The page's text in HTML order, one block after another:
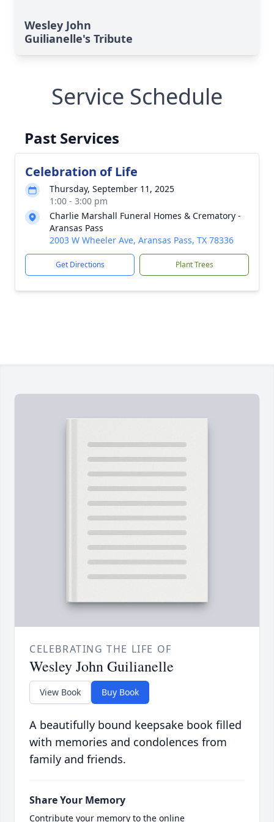
Wesley John
Guilianelle's Tribute
Service Schedule
Past Services
Celebration of Life
Thursday, September 11, 2025
1:00 - 3:00 pm
Charlie Marshall Funeral Homes & Crematory -
Aransas Pass
2003 W Wheeler Ave, Aransas Pass, TX 78336
Get Directions Plant Trees
CELEBRATING THE LIFE OF
Wesley John Guilianelle
View Book Buy Book
A beautifully bound keepsake book filled
with memories and condolences from
family and friends.
Share Your Memory
Contribute your memory to the online